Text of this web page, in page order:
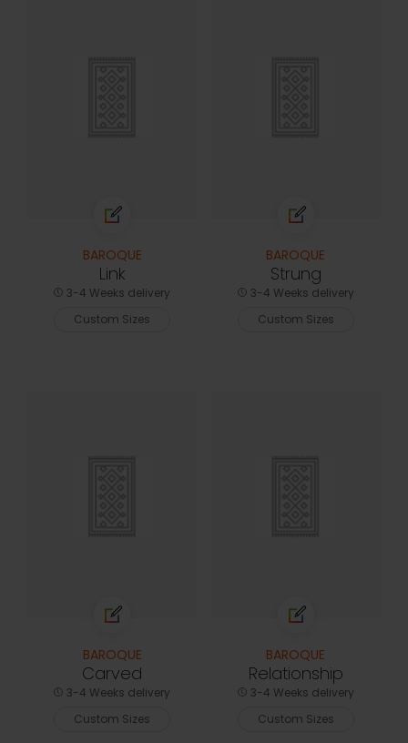
BAROQUE
Link
3-4 Weeks delivery
Custom Sizes
BAROQUE
Strung
3-4 Weeks delivery
Custom Sizes
BAROQUE
Carved
3-4 Weeks delivery
Custom Sizes
BAROQUE
Relationship
3-4 Weeks delivery
Custom Sizes